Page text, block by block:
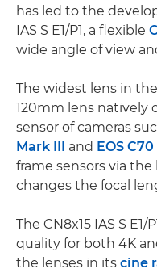
has led to the
IAS S E1/P1, a flexible
wide angle of view
The widest lens in
120mm lens natively
sensor of cameras
Mark III and EOS C70
frame sensors via
changes the focal
The CN8x15 IAS S
quality for both 4K
the lenses in its cine